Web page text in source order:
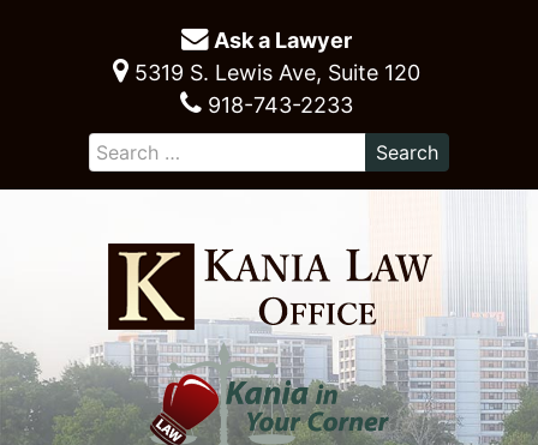
Ask a Lawyer
5319 S. Lewis Ave, Suite 120
918-743-2233